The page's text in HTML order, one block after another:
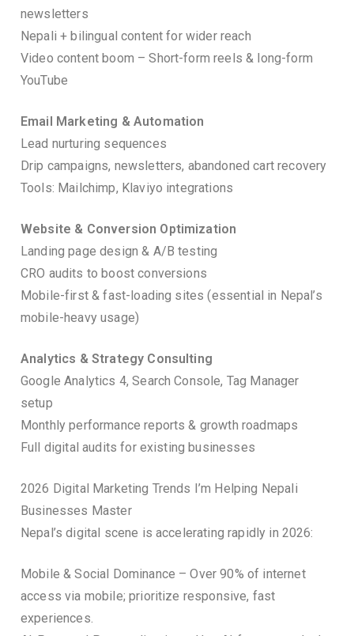
newsletters
Nepali + bilingual content for wider reach
Video content boom – Short-form reels & long-form
YouTube
Email Marketing & Automation
Lead nurturing sequences
Drip campaigns, newsletters, abandoned cart recovery
Tools: Mailchimp, Klaviyo integrations
Website & Conversion Optimization
Landing page design & A/B testing
CRO audits to boost conversions
Mobile-first & fast-loading sites (essential in Nepal’s
mobile-heavy usage)
Analytics & Strategy Consulting
Google Analytics 4, Search Console, Tag Manager
setup
Monthly performance reports & growth roadmaps
Full digital audits for existing businesses
2026 Digital Marketing Trends I’m Helping Nepali
Businesses Master
Nepal’s digital scene is accelerating rapidly in 2026:
Mobile & Social Dominance – Over 90% of internet
access via mobile; prioritize responsive, fast
experiences.